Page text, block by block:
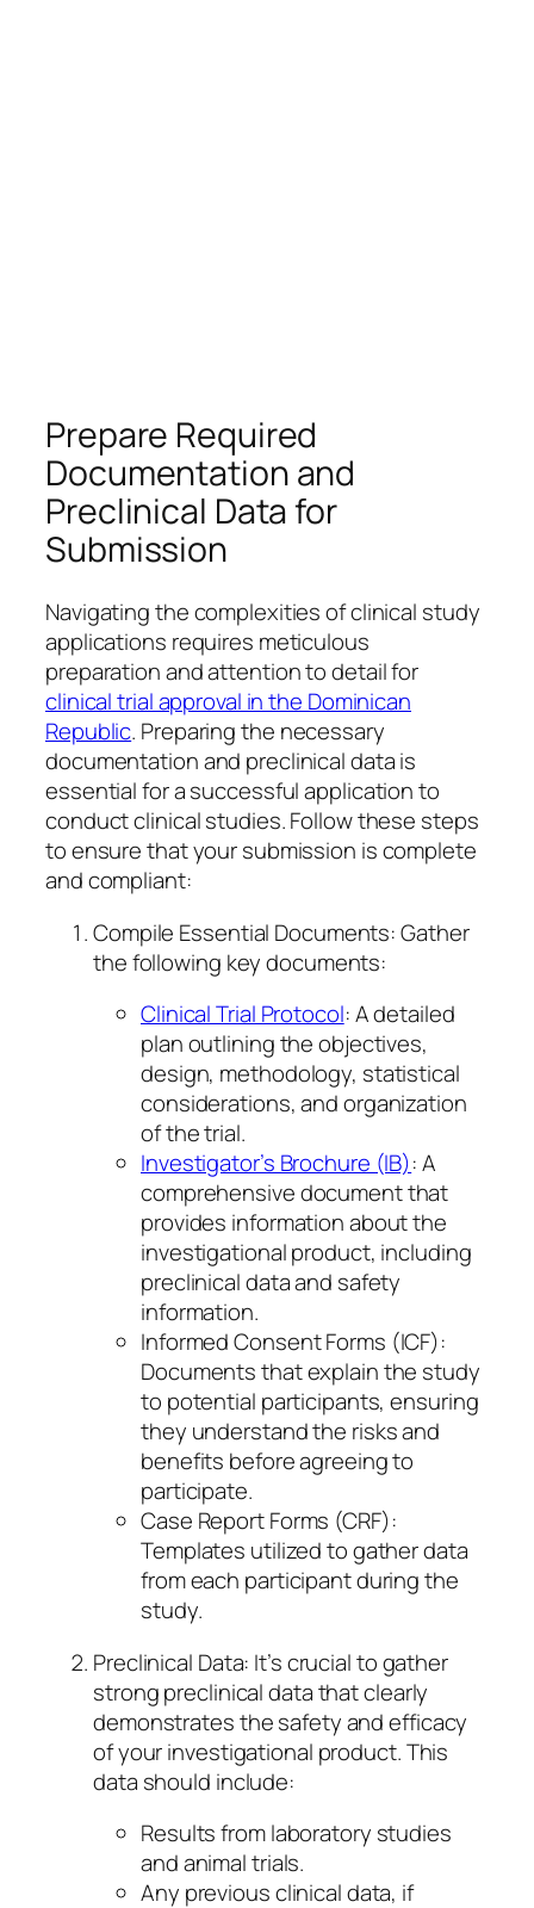
Prepare Required
Documentation and
Preclinical Data for
Submission
Navigating the complexities of clinical study
applications requires meticulous
preparation and attention to detail for
clinical trial approval in the Dominican
Republic. Preparing the necessary
documentation and preclinical data is
essential for a successful application to
conduct clinical studies. Follow these steps
to ensure that your submission is complete
and compliant:
Compile Essential Documents: Gather
the following key documents:
Clinical Trial Protocol: A detailed
plan outlining the objectives,
design, methodology, statistical
considerations, and organization
of the trial.
Investigator’s Brochure (IB): A
comprehensive document that
provides information about the
investigational product, including
preclinical data and safety
information.
Informed Consent Forms (ICF):
Documents that explain the study
to potential participants, ensuring
they understand the risks and
benefits before agreeing to
participate.
Case Report Forms (CRF):
Templates utilized to gather data
from each participant during the
study.
Preclinical Data: It’s crucial to gather
strong preclinical data that clearly
demonstrates the safety and efficacy
of your investigational product. This
data should include:
Results from laboratory studies
and animal trials.
Any previous clinical data, if